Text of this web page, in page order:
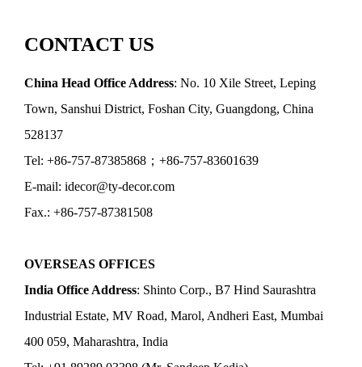
CONTACT US
China Head Office Address: No. 10 Xile Street, Leping
Town, Sanshui District, Foshan City, Guangdong, China
528137
Tel: +86-757-87385868；+86-757-83601639
E-mail: idecor@ty-decor.com
Fax.: +86-757-87381508
OVERSEAS OFFICES
India Office Address: Shinto Corp., B7 Hind Saurashtra
Industrial Estate, MV Road, Marol, Andheri East, Mumbai
400 059, Maharashtra, India